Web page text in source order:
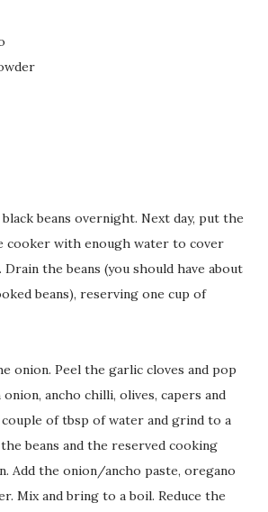
beans overnight. Next day, put the
cooker with enough water to cover
the beans (you should have about
beans), reserving one cup of
onion. Peel the garlic cloves and pop
ancho chilli, olives, capers and
couple of tbsp of water and grind to a
beans and the reserved cooking
Add the onion/ancho paste, oregano
Mix and bring to a boil. Reduce the